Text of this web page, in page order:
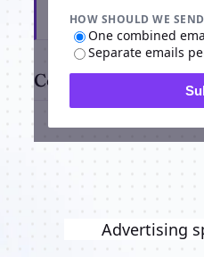
HOW SHOULD WE
One combined
Separate emails
Comments
Advertising